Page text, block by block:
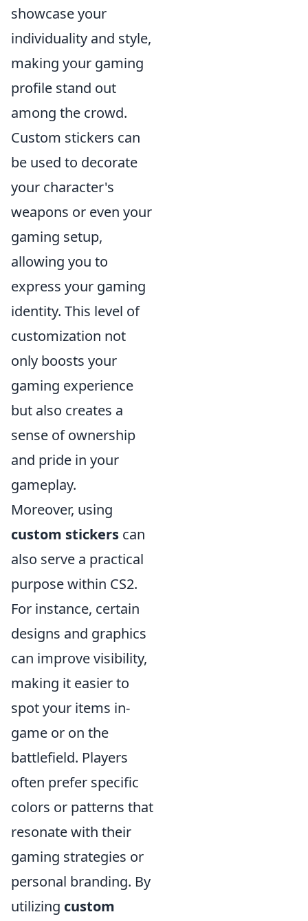
showcase your
individuality and style,
making your gaming
profile stand out
among the crowd.
Custom stickers can
be used to decorate
your character's
weapons or even your
gaming setup,
allowing you to
express your gaming
identity. This level of
customization not
only boosts your
gaming experience
but also creates a
sense of ownership
and pride in your
gameplay.
Moreover, using
custom stickers can
also serve a practical
purpose within CS2.
For instance, certain
designs and graphics
can improve visibility,
making it easier to
spot your items in-
game or on the
battlefield. Players
often prefer specific
colors or patterns that
resonate with their
gaming strategies or
personal branding. By
utilizing custom